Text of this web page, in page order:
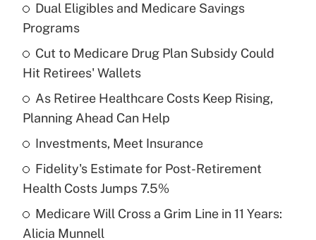
Recently Updated Q&As
What is the temporary deduction for tip
income?
Get Answer
Recently Updated Q&As
What is a high deductible health plan for
purposes of an HSA?
Get Answer
Recently Updated Q&As
Are remote workers eligible for leave
Dual Eligibles and Medicare Savings
Programs
Cut to Medicare Drug Plan Subsidy Could
Hit Retirees' Wallets
As Retiree Healthcare Costs Keep Rising,
Planning Ahead Can Help
Investments, Meet Insurance
Fidelity's Estimate for Post-Retirement
Health Costs Jumps 7.5%
Medicare Will Cross a Grim Line in 11 Years:
Alicia Munnell